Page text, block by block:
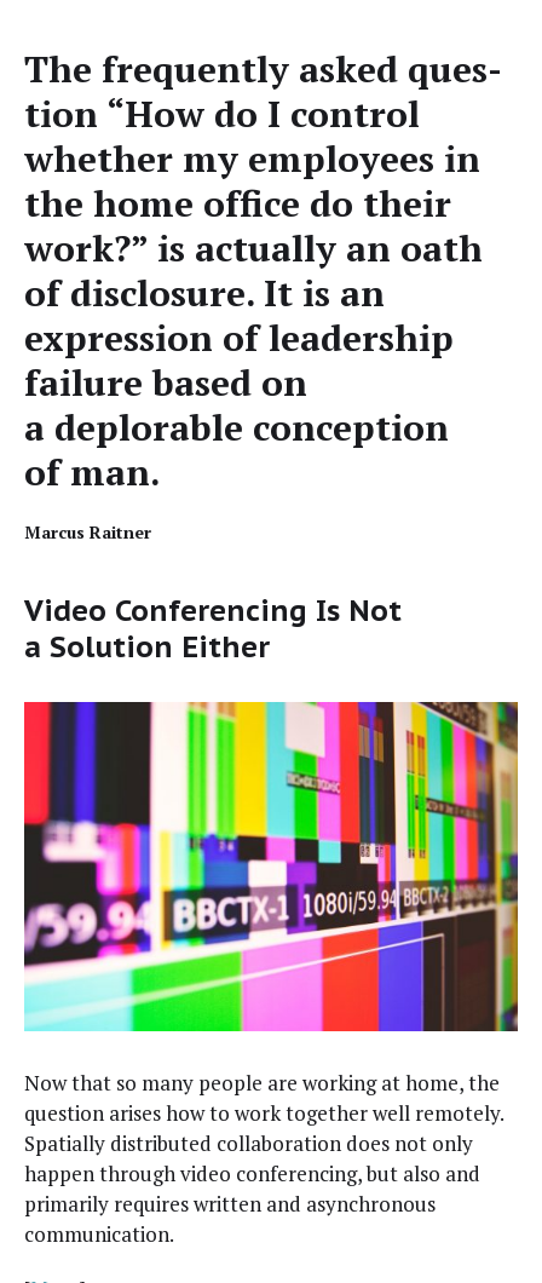
The fre­quent­ly asked ques­
tion “How do I con­trol
whether my employ­ees in
the home office do their
work?” is actu­al­ly an oath
of dis­clo­sure. It is an
expres­sion of lead­er­ship
fail­ure based on
a deplorable con­cep­tion
of man.
Mar­cus Raitner
Video Conferencing Is Not
a Solution Either
Now that so many peo­ple are work­ing at home, the
ques­tion aris­es how to work togeth­er well remote­ly.
Spa­tial­ly dis­trib­uted col­lab­o­ra­tion does not only
hap­pen through video con­fer­enc­ing, but also and
pri­mar­i­ly requires writ­ten and asyn­chro­nous
communication.